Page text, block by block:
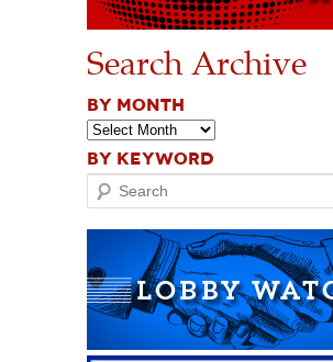
Search Archive
BY MONTH
BY KEYWORD
Search